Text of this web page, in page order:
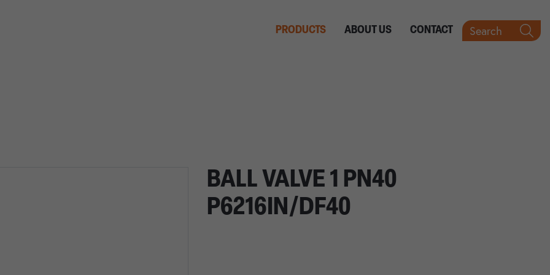
Search
PRODUCTS ABOUT US CONTACT
BALL VALVE 1 PN40
P6216IN/DF40